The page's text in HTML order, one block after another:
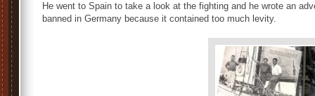
He went to Spain to take a look at the fighting and he wrote an
banned in Germany because it contained too much levity.